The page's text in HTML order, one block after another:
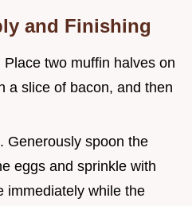
and Finishing
Place two muffin halves on
a slice of bacon, and then
. Generously spoon the
eggs and sprinkle with
immediately while the